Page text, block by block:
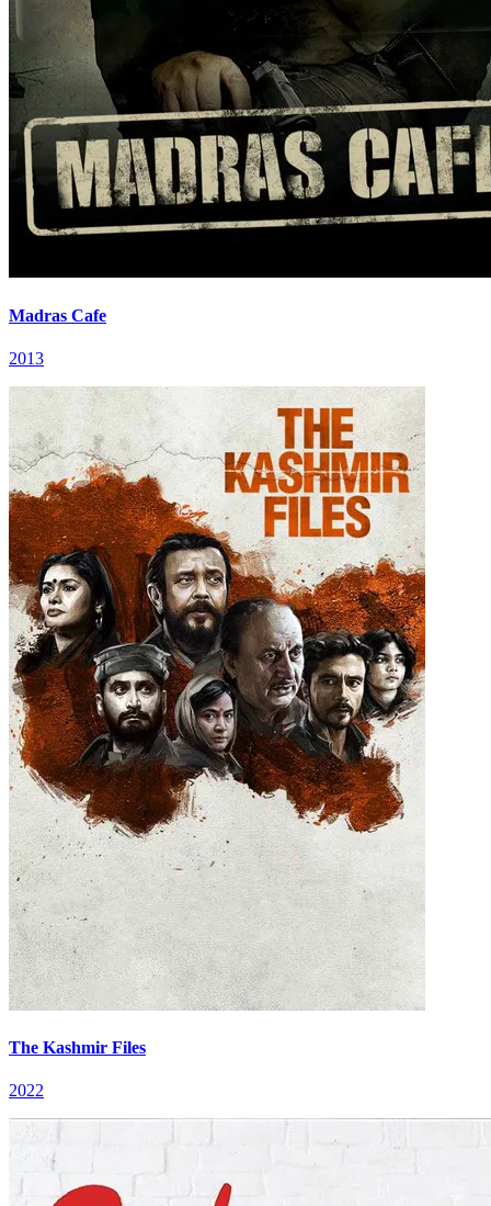
Madras Cafe
2013
The Kashmir Files
2022